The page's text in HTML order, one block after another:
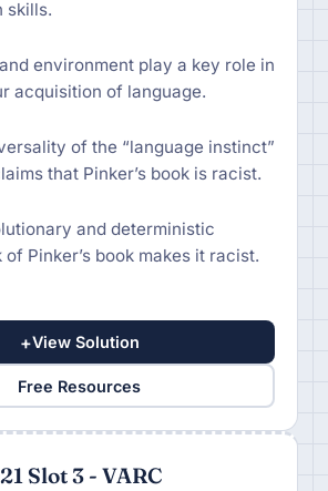
skills.
environment play a key role in
acquisition of language.
of the “language instinct”
that Pinker’s book is racist.
and deterministic
Pinker’s book makes it racist.
+View Solution
Free Resources
Slot 3 - VARC